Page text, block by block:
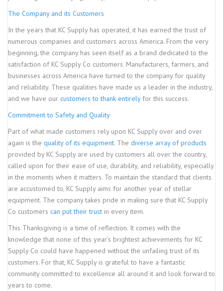
The Company and its Customers
In the years that KC Supply has operated, it has earned the trust of
numerous companies and customers across America. From the very
beginning, the company has seen itself as a brand dedicated to the
satisfaction of KC Supply Co customers. Manufacturers, farmers, and
businesses across America have turned to the company for quality
and reliability. These qualities have made us a leader in the industry,
and we have our customers to thank entirelyfor this success.
Commitment to Safety and Quality
Part of what made customers rely upon KC Supply over and over
again is the quality of its equipment. The diverse array of products
provided by KC Supply are used by customers all over the country,
called upon for their ease of use, durability, and reliability, especially
in the moments when it matters. To maintain the standard that clients
are accustomed to, KC Supply aims for another year of stellar
equipment. The company takes pride in making sure that KC Supply
Co customers can put their trust in every item.
This Thanksgiving is a time of reflection. It comes with the
knowledge that none of this year’s brightest achievements for KC
Supply Co could have happened without the unfailing trust of its
customers. For that, KC Supply is grateful to have a fantastic
community committed to excellence all around it and look forward to
years to come.